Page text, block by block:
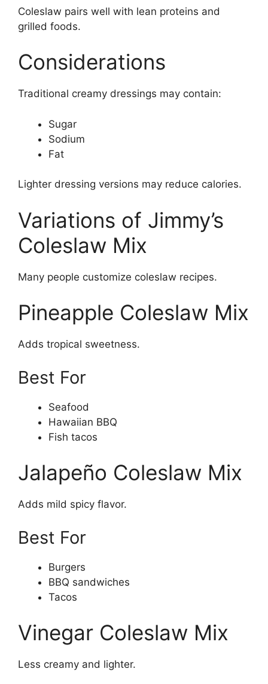
Coleslaw pairs well with lean proteins and
grilled foods.
Considerations
Traditional creamy dressings may contain:
Sugar
Sodium
Fat
Lighter dressing versions may reduce calories.
Variations of Jimmy’s
Coleslaw Mix
Many people customize coleslaw recipes.
Pineapple Coleslaw Mix
Adds tropical sweetness.
Best For
Seafood
Hawaiian BBQ
Fish tacos
Jalapeño Coleslaw Mix
Adds mild spicy flavor.
Best For
Burgers
BBQ sandwiches
Tacos
Vinegar Coleslaw Mix
Less creamy and lighter.